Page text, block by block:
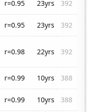
r=0.95 23yrs
392
r=0.95 23yrs
392
r=0.98 22yrs 392
r=0.99 10yrs
388
r=0.99 10yrs
388